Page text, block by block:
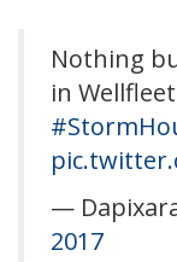
Nothing
in
—
2017